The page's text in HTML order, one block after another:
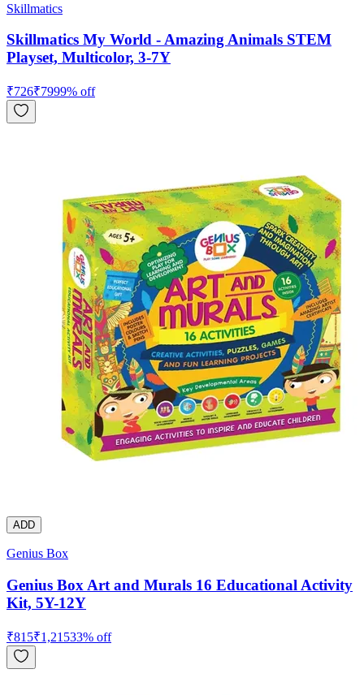
Skillmatics
Skillmatics My World - Amazing Animals STEM
Playset, Multicolor, 3-7Y
₹726₹7999% off
ADD
Genius Box
Genius Box Art and Murals 16 Educational Activity
Kit, 5Y-12Y
₹815₹1,21533% off